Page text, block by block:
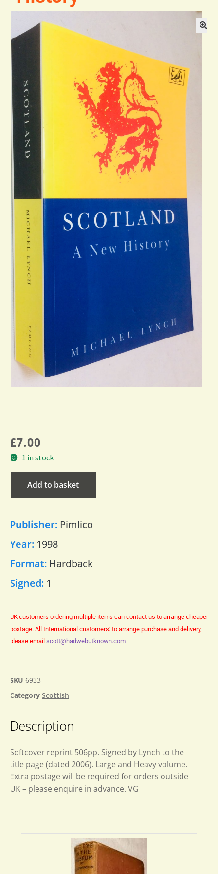
Contact
£7.00
1 in stock
Add to basket
Publisher: Pimlico
Year: 1998
Format: Hardback
Signed: 1
UK customers ordering multiple items can contact us to arrange cheaper
postage. All International customers: to arrange purchase and delivery,
please email scott@hadwebutknown.com
SKU 6933
Category Scottish
Description
Softcover reprint 506pp. Signed by Lynch to the
title page (dated 2006). Large and Heavy volume.
Extra postage will be required for orders outside
UK – please enquire in advance. VG